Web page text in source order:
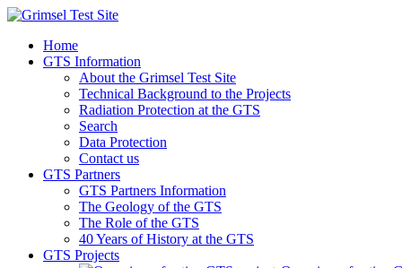
Home
GTS Information
About the Grimsel Test Site
Technical Background to the Projects
Radiation Protection at the GTS
Search
Data Protection
Contact us
GTS Partners
GTS Partners Information
The Geology of the GTS
The Role of the GTS
40 Years of History at the GTS
GTS Projects